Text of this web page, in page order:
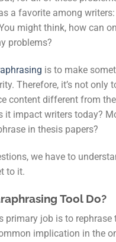
a favorite among writers:
might think, how can
problems?
is to make
Therefore, it’s not only
content different from
it impact writers today?
in thesis papers?
we have to
to it.
Tool Do?
primary job is to rephrase
implication in the